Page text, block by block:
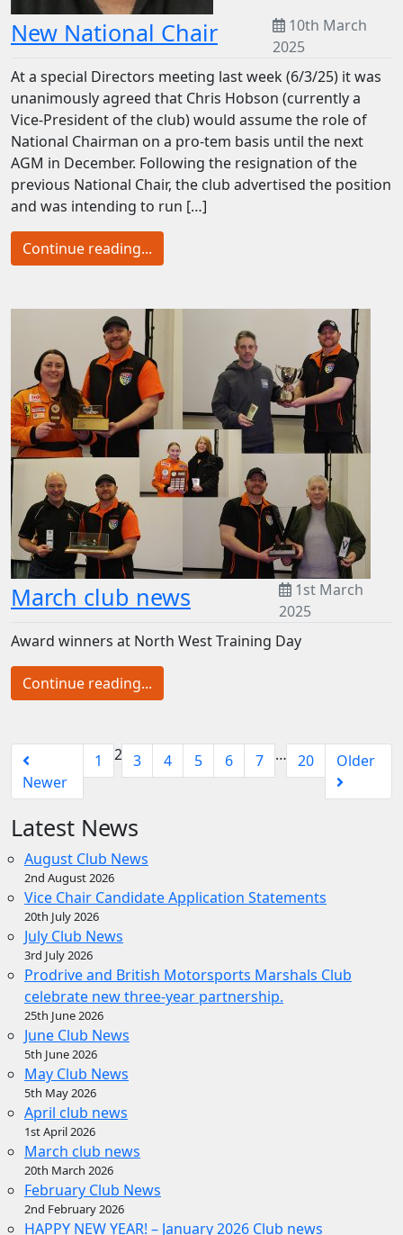
New National Chair
10th March
2025
At a special Directors meeting last week (6/3/25) it was
unanimously agreed that Chris Hobson (currently a
Vice-President of the club) would assume the role of
National Chairman on a pro-tem basis until the next
AGM in December. Following the resignation of the
previous National Chair, the club advertised the position
and was intending to run […]
Continue reading...
March club news
1st March
2025
Award winners at North West Training Day
Continue reading...
Newer
1 2 3 4 5 6 7 … 20 Older
Latest News
August Club News
2nd August 2026
Vice Chair Candidate Application Statements
20th July 2026
July Club News
3rd July 2026
Prodrive and British Motorsports Marshals Club
celebrate new three-year partnership.
25th June 2026
June Club News
5th June 2026
May Club News
5th May 2026
April club news
1st April 2026
March club news
20th March 2026
February Club News
2nd February 2026
HAPPY NEW YEAR! – January 2026 Club news